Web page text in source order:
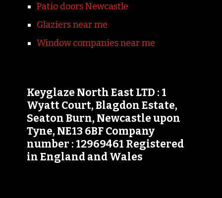
Patio doors Newcastle
Glaziers near me
Window companies near me
Keyglaze North East LTD : 1
Wyatt Court, Blagdon Estate,
Seaton Burn, Newcastle upon
Tyne, NE13 6BF Company
number : 12969461 Registered
in England and Wales